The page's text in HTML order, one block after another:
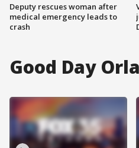
Deputy rescues woman after
medical emergency leads to
crash
Good Day